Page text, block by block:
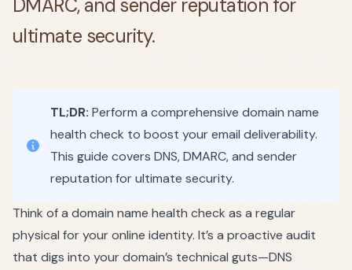
DMARC, and sender reputation for
ultimate security.
TL;DR: Perform a comprehensive domain name
health check to boost your email deliverability.
This guide covers DNS, DMARC, and sender
reputation for ultimate security.
Think of a domain name health check as a regular
physical for your online identity. It’s a proactive audit
that digs into your domain’s technical guts—DNS